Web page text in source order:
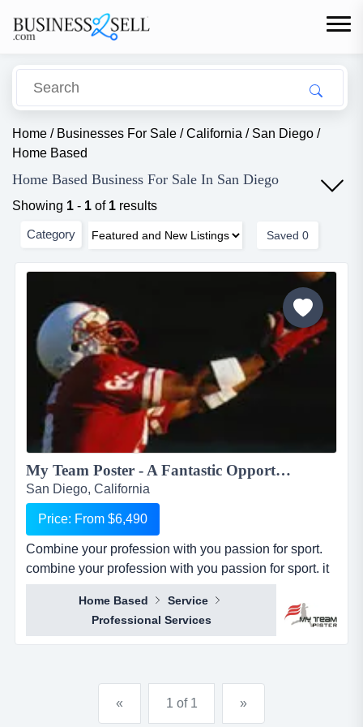
Home / Businesses For Sale / California / San Diego /
Home Based
Home Based Business For Sale In San Diego
Showing 1 - 1 of 1 results
Category Saved 0
My Team Poster - A Fantastic Opportunity to Make Money through your Passion for Sport...
San Diego, California
Price: From $6,490
Combine your profession with you passion for sport.
combine your profession with you passion for sport. it
seems everywhere you turn these days, there is a new
business opportunity, but doesn&rsquo;t it also seem
like it is the same business opportunity just under
another banner. it might be another pizza shop,
Home Based
Service
Professional Services
« 1 of 1 »